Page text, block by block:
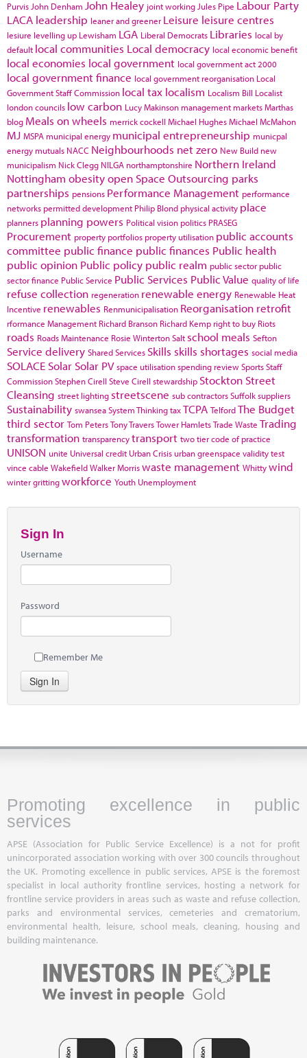
Purvis John Denham John Healey joint working Jules Pipe Labour Party
LACA leadership leaner and greener Leisure leisure centres
lesiure levelling up Lewisham LGA Liberal Democrats Libraries local by
default local communities Local democracy local economic benefit
local economies local government local government act 2000
local government finance local government reorganisation Local
Government Staff Commission local tax localism Localism Bill Localist
london councils low carbon Lucy Makinson management marketsMarthas
blog Meals on wheels merrick cockell Michael HughesMichael McMahon
MJ MSPA municipal energy municipal entrepreneurship municpal
energy mutuals NACC Neighbourhoods net zero New Build new
municipalism Nick Clegg NILGA northamptonshire Northern Ireland
Nottingham obesityopen Space Outsourcing parks
partnerships pensions Performance Management performance
networks permitted development Philip Blond physical activity place
planners planning powers Political vision politics PRASEG
Procurement property portfolios property utilisation public accounts
committee public finance public finances Public health
public opinion Public policy public realm public sector public
sector finance Public Service Public Services Public Value quality of life
refuse collection regeneration renewable energy Renewable Heat
Incentive renewables Renmunicipalisation Reorganisation retrofit
rformance Management Richard Branson Richard Kemp right to buy Riots
roads Roads Maintenance Rosie WintertonSalt school meals Sefton
Service delivery Shared Services Skills skills shortages social media
SOLACE Solar Solar PV space utilisationspending reviewSportsStaff
CommissionStephen Cirell Steve Cirell stewardship Stockton Street
Cleansing street lighting streetscene sub contractorsSuffolksuppliers
Sustainability swanseaSystem ThinkingtaxTCPA TelfordThe Budget
third sector Tom PetersTony TraversTower HamletsTrade Waste Trading
transformation transparencytransport two tier code of practice
UNISON unite Universal credit Urban Crisis urban greenspace validity test
vince cable WakefieldWalker Morriswaste management Whittywind
winter grittingworkforce Youth Unemployment
Sign In
Username
Password
Remember Me
Sign In
Promoting excellence in public
services
APSE (Association for Public Service Excellence) is a not for profit
unincorporated association working with over 300 councils throughout
the UK. Promoting excellence in public services, APSE is the foremost
specialist in local authority frontline services, hosting a network for
frontline service providers in areas such as waste and refuse collection,
parks and environmental services, cemeteries and crematorium,
environmental health, leisure, school meals, cleaning, housing and
building maintenance.